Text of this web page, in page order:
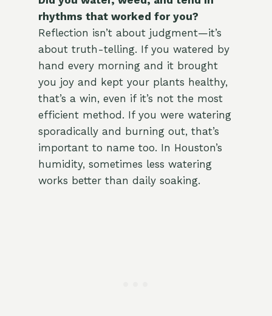
rhythms that worked for you?
Reflection isn’t about judgment—it’s
about truth-telling. If you watered by
hand every morning and it brought
you joy and kept your plants healthy,
that’s a win, even if it’s not the most
efficient method. If you were watering
sporadically and burning out, that’s
important to name too. In Houston’s
humidity, sometimes less watering
works better than daily soaking.